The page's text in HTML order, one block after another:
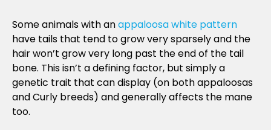
Colors
Some animals with anappaloosa white pattern
have tails that tend to grow very sparsely and the
hair won’t grow very long past the end of the tail
bone. This isn’t a defining factor, but simply a
genetic trait that can display (on both appaloosas
and Curly breeds) and generally affects the mane
too.